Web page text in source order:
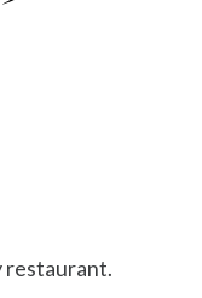
restaurant.